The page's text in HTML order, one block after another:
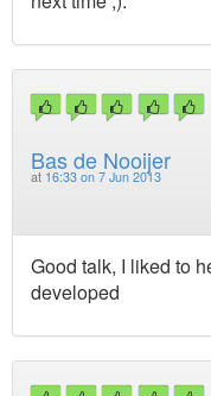
Bas de Nooijer
at 16:33 on 7 Jun 2013
Good talk, I liked to
developed